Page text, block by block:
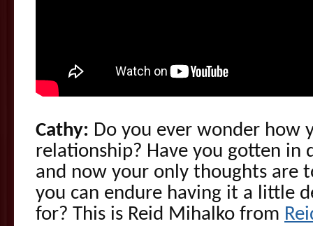
Cathy: Do you ever wonder how
relationship? Have you gotten in
and now your only thoughts are
you can endure having it a little
for? This is Reid Mihalko from